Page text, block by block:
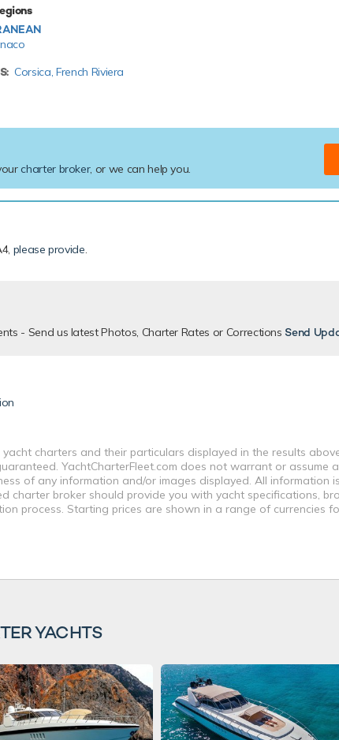
Corsica,French Riviera
charter broker, or we can help you.
please provide.
- Send us latest Photos, Charter Rates or Corrections Send
charters and their particulars displayed in the results
YachtCharterFleet.com does not warrant or assume
of any information and/or images displayed. All information
charter broker should provide you with yacht specifications,
process. Starting prices are shown in a range of currencies
YACHTS